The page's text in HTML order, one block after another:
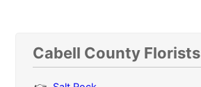
Cabell County Florists